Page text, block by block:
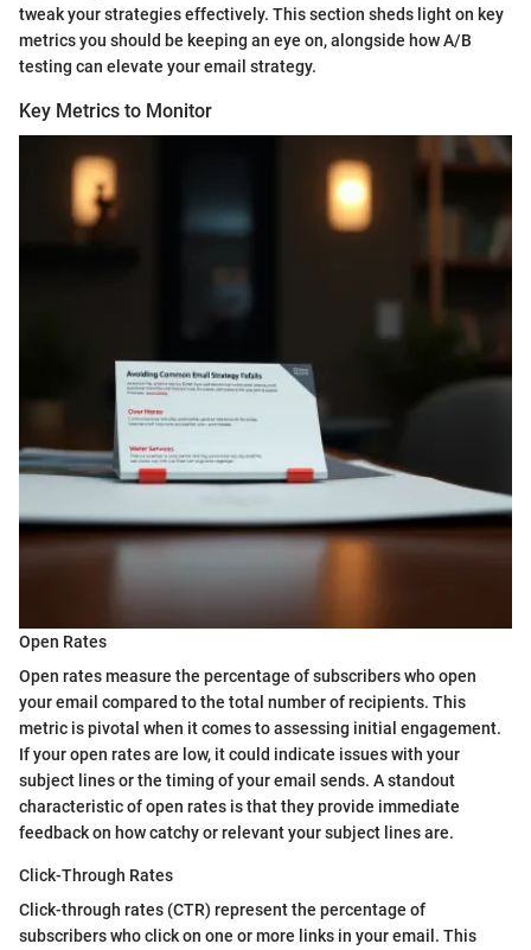
tweak your strategies effectively. This section sheds light on key
metrics you should be keeping an eye on, alongside how A/B
testing can elevate your email strategy.
Key Metrics to Monitor
Open Rates
Open rates measure the percentage of subscribers who open
your email compared to the total number of recipients. This
metric is pivotal when it comes to assessing initial engagement.
If your open rates are low, it could indicate issues with your
subject lines or the timing of your email sends. A standout
characteristic of open rates is that they provide immediate
feedback on how catchy or relevant your subject lines are.
Click-Through Rates
Click-through rates (CTR) represent the percentage of
subscribers who click on one or more links in your email. This